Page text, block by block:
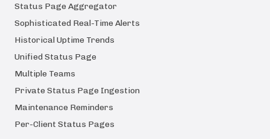
Status Page Aggregator
Sophisticated Real-Time Alerts
Historical Uptime Trends
Unified Status Page
Multiple Teams
Private Status Page Ingestion
Maintenance Reminders
Per-Client Status Pages